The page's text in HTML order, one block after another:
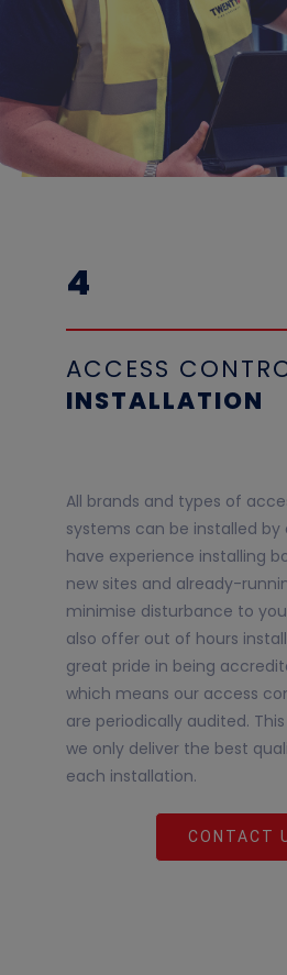
4
ACCESS
INSTALLATION
All brands and types of
systems can be installed by
have experience installing
new sites and already-
minimise disturbance to
also offer out of hours
great pride in being
which means our access
are periodically audited.
we only deliver the best
each installation.
CONTACT